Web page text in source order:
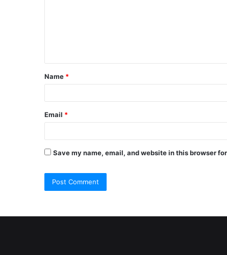
t
*
Name *
Email *
Save my name, email, and website in this browser